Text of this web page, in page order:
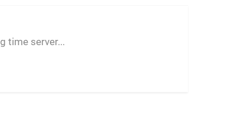
time server...
--:--